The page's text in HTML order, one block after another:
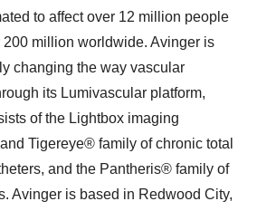
to affect over 12 million people
200 million worldwide. Avinger is
changing the way vascular
its Lumivascular platform,
of the Lightbox imaging
Tigereye® family of chronic total
and the Pantheris® family of
Avinger is based in Redwood City,